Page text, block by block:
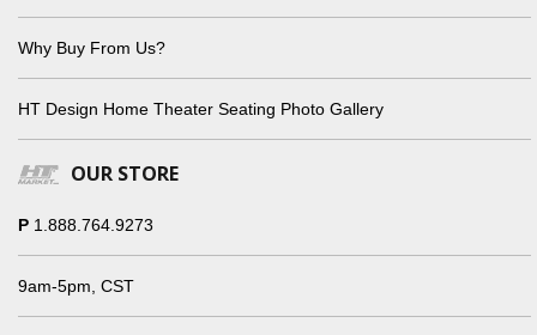
Why Buy From Us?
HT Design Home Theater Seating Photo Gallery
OUR STORE
P 1.888.764.9273
9am-5pm, CST